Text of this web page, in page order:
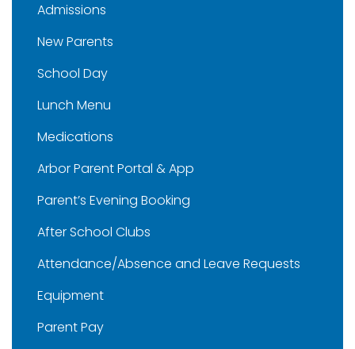
Admissions
New Parents
School Day
Lunch Menu
Medications
Arbor Parent Portal & App
Parent’s Evening Booking
After School Clubs
Attendance/Absence and Leave Requests
Equipment
Parent Pay